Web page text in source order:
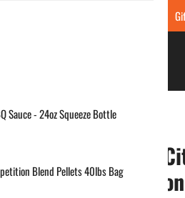
New
empty
Sauce - 24oz Squeeze Bottle
Blend Pellets 40lbs Bag